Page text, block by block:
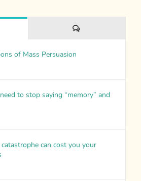
Comments
of Mass Persuasion
to stop saying “memory” and
can cost you your